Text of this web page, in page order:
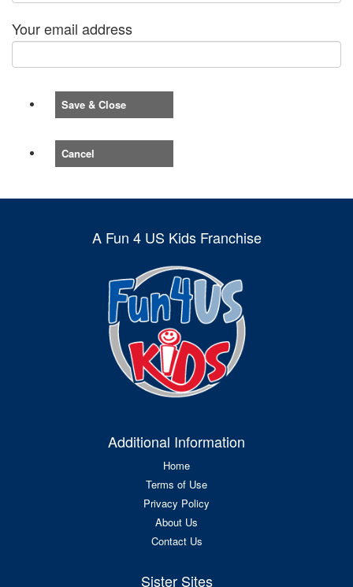
Your email address
Save & Close
Cancel
A Fun 4 US Kids Franchise
Additional Information
Home
Terms of Use
Privacy Policy
About Us
Contact Us
Sister Sites